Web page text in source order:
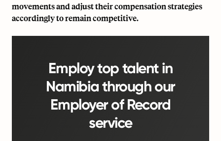
movements and adjust their compensation strategies
accordingly to remain competitive.
Employ top talent in
Namibia through our
Employer of Record
service